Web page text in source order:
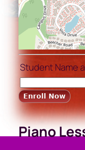
Student Name
Piano